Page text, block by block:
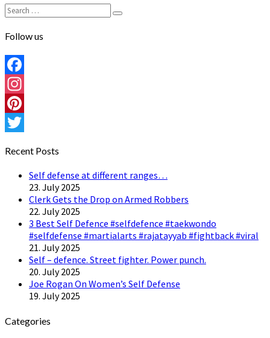
Search
for:
Search
Follow us
Facebook
Instagram
Pinterest
Recent Posts
Self defense at different ranges…
23. July 2025
Clerk Gets the Drop on Armed Robbers
22. July 2025
3 Best Self Defence #selfdefence #taekwondo
#selfdefense #martialarts #rajatayyab #fightback #viral
21. July 2025
Self – defence. Street fighter. Power punch.
20. July 2025
Joe Rogan On Women’s Self Defense
19. July 2025
Categories